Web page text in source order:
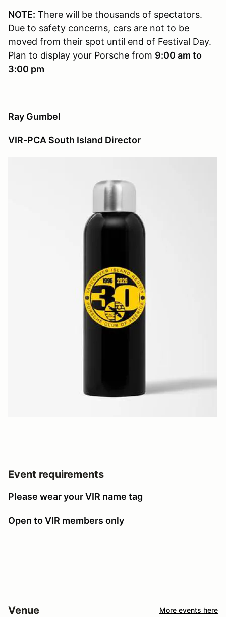
NOTE: There will be thousands of spectators.
Due to safety concerns, cars are not to be
moved from their spot until end of Festival Day.
Plan to display your Porsche from 9:00 am to
3:00 pm
Ray Gumbel
VIR-PCA South Island Director
Event requirements
Please wear your VIR name tag
Open to VIR members only
Venue More events here